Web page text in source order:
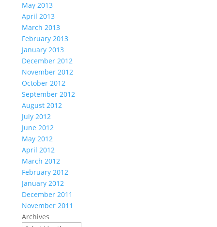
May 2013
April 2013
March 2013
February 2013
January 2013
December 2012
November 2012
October 2012
September 2012
August 2012
July 2012
June 2012
May 2012
April 2012
March 2012
February 2012
January 2012
December 2011
November 2011
Archives